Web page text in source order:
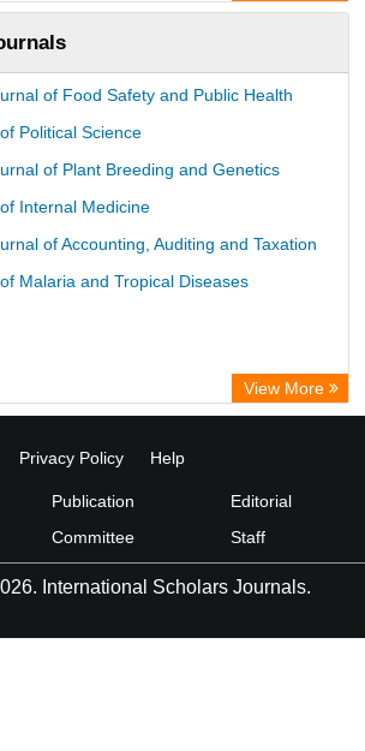
of Food Safety and Public Health
Political Science
of Plant Breeding and Genetics
Internal Medicine
of Accounting, Auditing and Taxation
Malaria and Tropical Diseases
View More
Privacy Policy Help
Publication
Committee
Editorial
Staff
International Scholars Journals.